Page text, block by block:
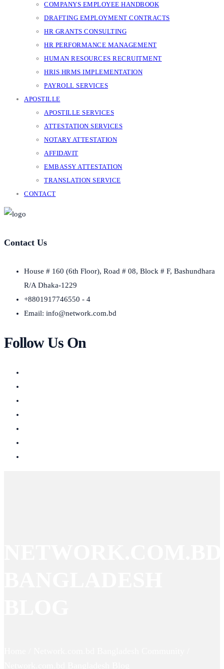
COMPANYS EMPLOYEE HANDBOOK
DRAFTING EMPLOYMENT CONTRACTS
HR GRANTS CONSULTING
HR PERFORMANCE MANAGEMENT
HUMAN RESOURCES RECRUITMENT
HRIS HRMS IMPLEMENTATION
PAYROLL SERVICES
APOSTILLE
APOSTILLE SERVICES
ATTESTATION SERVICES
NOTARY ATTESTATION
AFFIDAVIT
EMBASSY ATTESTATION
TRANSLATION SERVICE
CONTACT
Contact Us
House # 160 (6th Floor), Road # 08, Block # F, Bashundhara
R/A Dhaka-1229
+8801917746550 - 4
Email: info@network.com.bd
Follow Us On